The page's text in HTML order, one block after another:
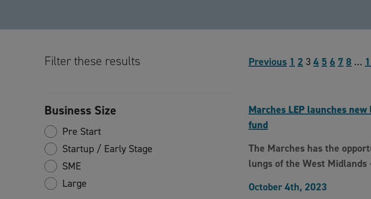
Filter these results
Business Size
Pre Start
Startup / Early Stage
SME
Large
Previous 1 2 3 4 5 6 7 8 …
Marches LEP launches
fund
The Marches has the
lungs of the West
October 4th, 2023